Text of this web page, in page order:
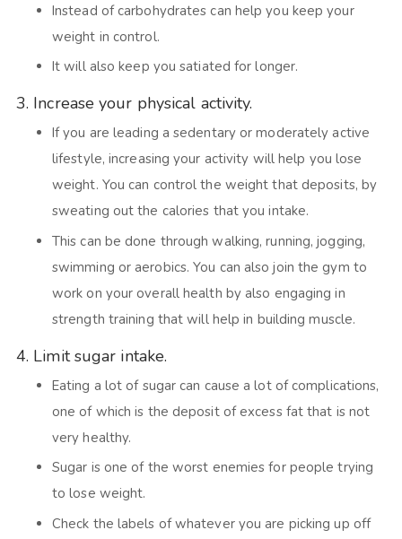
Instead of carbohydrates can help you keep your
weight in control.
It will also keep you satiated for longer.
3. Increase your physical activity.
If you are leading a sedentary or moderately active
lifestyle, increasing your activity will help you lose
weight. You can control the weight that deposits, by
sweating out the calories that you intake.
This can be done through walking, running, jogging,
swimming or aerobics. You can also join the gym to
work on your overall health by also engaging in
strength training that will help in building muscle.
4. Limit sugar intake.
Eating a lot of sugar can cause a lot of complications,
one of which is the deposit of excess fat that is not
very healthy.
Sugar is one of the worst enemies for people trying
to lose weight.
Check the labels of whatever you are picking up off